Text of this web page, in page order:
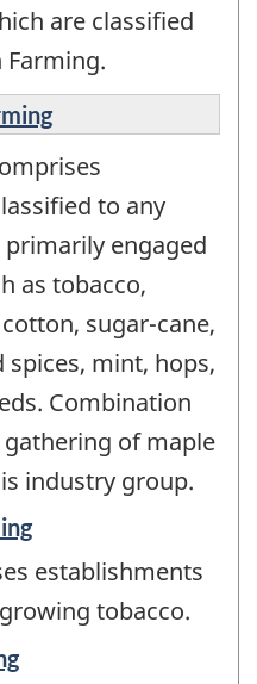
are classified
Farming.
to any
engaged
as tobacco,
sugar-cane,
spices, mint, hops,
Combination
of maple
industry group.
establishments
tobacco.